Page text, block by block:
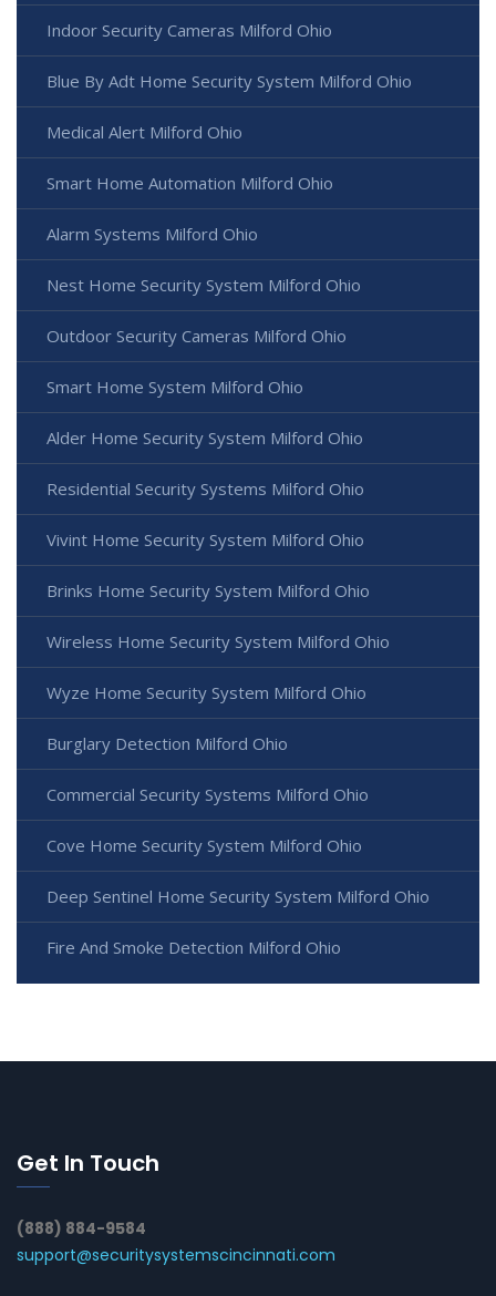
Indoor Security Cameras Milford Ohio
Blue By Adt Home Security System Milford Ohio
Medical Alert Milford Ohio
Smart Home Automation Milford Ohio
Alarm Systems Milford Ohio
Nest Home Security System Milford Ohio
Outdoor Security Cameras Milford Ohio
Smart Home System Milford Ohio
Alder Home Security System Milford Ohio
Residential Security Systems Milford Ohio
Vivint Home Security System Milford Ohio
Brinks Home Security System Milford Ohio
Wireless Home Security System Milford Ohio
Wyze Home Security System Milford Ohio
Burglary Detection Milford Ohio
Commercial Security Systems Milford Ohio
Cove Home Security System Milford Ohio
Deep Sentinel Home Security System Milford Ohio
Fire And Smoke Detection Milford Ohio
Get In Touch
(888) 884-9584
support@securitysystemscincinnati.com